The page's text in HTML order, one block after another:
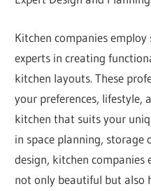
Kitchen companies
experts in creating
kitchen layouts. These
your preferences, lifestyle,
kitchen that suits your
in space planning,
design, kitchen
not only beautiful but also